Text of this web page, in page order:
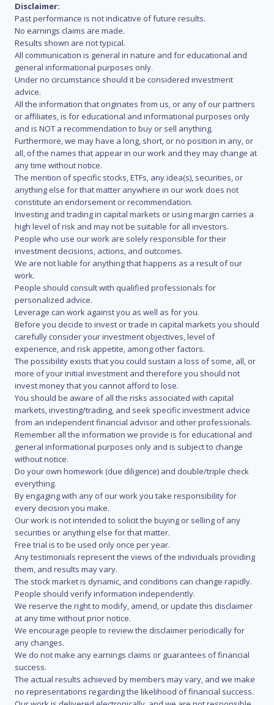
Disclaimer:
Past performance is not indicative of future results.
No earnings claims are made.
Results shown are not typical.
All communication is general in nature and for educational and
general informational purposes only.
Under no circumstance should it be considered investment
advice.
All the information that originates from us, or any of our partners
or affiliates, is for educational and informational purposes only
and is NOT a recommendation to buy or sell anything.
Furthermore, we may have a long, short, or no position in any, or
all, of the names that appear in our work and they may change at
any time without notice.
The mention of specific stocks, ETFs, any idea(s), securities, or
anything else for that matter anywhere in our work does not
constitute an endorsement or recommendation.
Investing and trading in capital markets or using margin carries a
high level of risk and may not be suitable for all investors.
People who use our work are solely responsible for their
investment decisions, actions, and outcomes.
We are not liable for anything that happens as a result of our
work.
People should consult with qualified professionals for
personalized advice.
Leverage can work against you as well as for you.
Before you decide to invest or trade in capital markets you should
carefully consider your investment objectives, level of
experience, and risk appetite, among other factors.
The possibility exists that you could sustain a loss of some, all, or
more of your initial investment and therefore you should not
invest money that you cannot afford to lose.
You should be aware of all the risks associated with capital
markets, investing/trading, and seek specific investment advice
from an independent financial advisor and other professionals.
Remember all the information we provide is for educational and
general informational purposes only and is subject to change
without notice.
Do your own homework (due diligence) and double/triple check
everything.
By engaging with any of our work you take responsibility for
every decision you make.
Our work is not intended to solicit the buying or selling of any
securities or anything else for that matter.
Free trial is to be used only once per year.
Any testimonials represent the views of the individuals providing
them, and results may vary.
The stock market is dynamic, and conditions can change rapidly.
People should verify information independently.
We reserve the right to modify, amend, or update this disclaimer
at any time without prior notice.
We encourage people to review the disclaimer periodically for
any changes.
We do not make any earnings claims or guarantees of financial
success.
The actual results achieved by members may vary, and we make
no representations regarding the likelihood of financial success.